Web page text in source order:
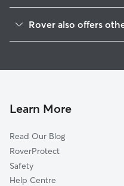
Rushcliffe
Nottingham
Ashfield
Broxtowe
South Kesteven
Rover also offers
Pet Sitting in Newark
Learn More
Read Our Blog
RoverProtect
Safety
Help Centre